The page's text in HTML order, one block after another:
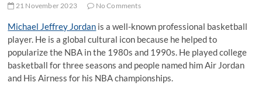
21 November 2023 No Comments
Michael Jeffrey Jordan is a well-known professional basketball
player. He is a global cultural icon because he helped to
popularize the NBA in the 1980s and 1990s. He played college
basketball for three seasons and people named him Air Jordan
and His Airness for his NBA championships.